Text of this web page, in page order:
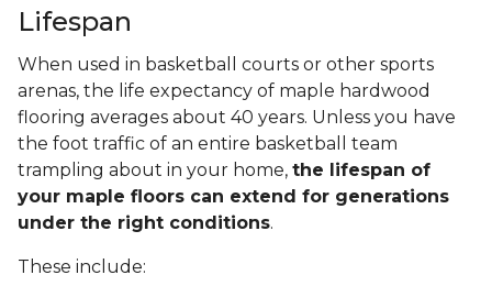
Lifespan
When used in basketball courts or other sports
arenas, the life expectancy of maple hardwood
flooring averages about 40 years. Unless you have
the foot traffic of an entire basketball team
trampling about in your home, the lifespan of
your maple floors can extend for generations
under the right conditions.
These include: